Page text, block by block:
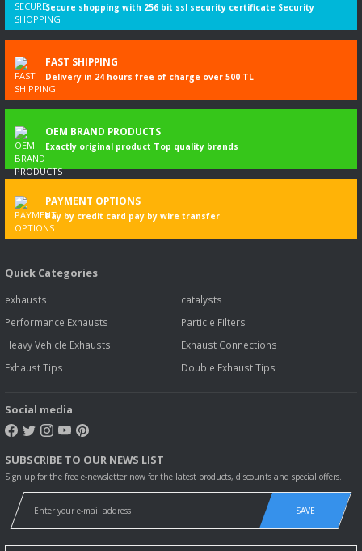
Secure shopping with 256 bit ssl security certificate Security
FAST SHIPPING
Delivery in 24 hours free of charge over 500 TL
OEM BRAND PRODUCTS
Exactly original product Top quality brands
PAYMENT OPTIONS
Pay by credit card pay by wire transfer
Quick Categories
exhausts
catalysts
Performance Exhausts
Particle Filters
Heavy Vehicle Exhausts
Exhaust Connections
Exhaust Tips
Double Exhaust Tips
Social media
SUBSCRIBE TO OUR NEWS LIST
Sign up for the free e-newsletter now for the latest products, discounts and special offers.
SAVE